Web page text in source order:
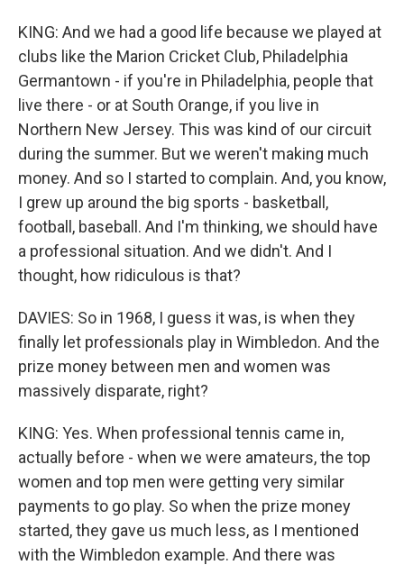
KING: And we had a good life because we played at
clubs like the Marion Cricket Club, Philadelphia
Germantown - if you're in Philadelphia, people that
live there - or at South Orange, if you live in
Northern New Jersey. This was kind of our circuit
during the summer. But we weren't making much
money. And so I started to complain. And, you know,
I grew up around the big sports - basketball,
football, baseball. And I'm thinking, we should have
a professional situation. And we didn't. And I
thought, how ridiculous is that?
DAVIES: So in 1968, I guess it was, is when they
finally let professionals play in Wimbledon. And the
prize money between men and women was
massively disparate, right?
KING: Yes. When professional tennis came in,
actually before - when we were amateurs, the top
women and top men were getting very similar
payments to go play. So when the prize money
started, they gave us much less, as I mentioned
with the Wimbledon example. And there was